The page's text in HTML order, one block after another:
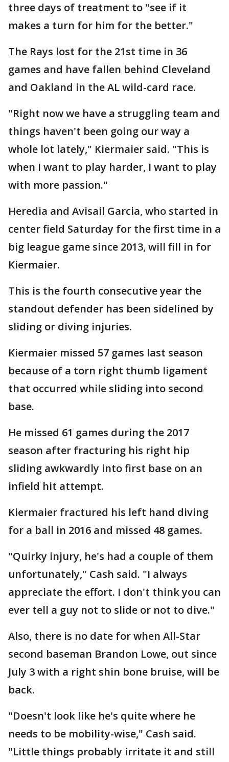
three days of treatment to "see if it
makes a turn for him for the better."
The Rays lost for the 21st time in 36
games and have fallen behind Cleveland
and Oakland in the AL wild-card race.
"Right now we have a struggling team and
things haven't been going our way a
whole lot lately," Kiermaier said. "This is
when I want to play harder, I want to play
with more passion."
Heredia and Avisail Garcia, who started in
center field Saturday for the first time in a
big league game since 2013, will fill in for
Kiermaier.
This is the fourth consecutive year the
standout defender has been sidelined by
sliding or diving injuries.
Kiermaier missed 57 games last season
because of a torn right thumb ligament
that occurred while sliding into second
base.
He missed 61 games during the 2017
season after fracturing his right hip
sliding awkwardly into first base on an
infield hit attempt.
Kiermaier fractured his left hand diving
for a ball in 2016 and missed 48 games.
"Quirky injury, he's had a couple of them
unfortunately," Cash said. "I always
appreciate the effort. I don't think you can
ever tell a guy not to slide or not to dive."
Also, there is no date for when All-Star
second baseman Brandon Lowe, out since
July 3 with a right shin bone bruise, will be
back.
"Doesn't look like he's quite where he
needs to be mobility-wise," Cash said.
"Little things probably irritate it and still